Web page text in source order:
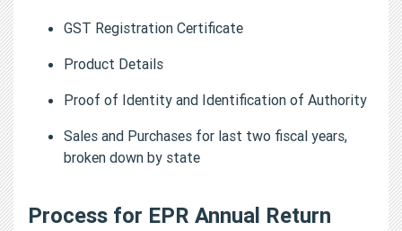
GST Registration Certificate
Product Details
Proof of Identity and Identification of Authority
Sales and Purchases for last two fiscal years,
broken down by state
Process for EPR Annual Return